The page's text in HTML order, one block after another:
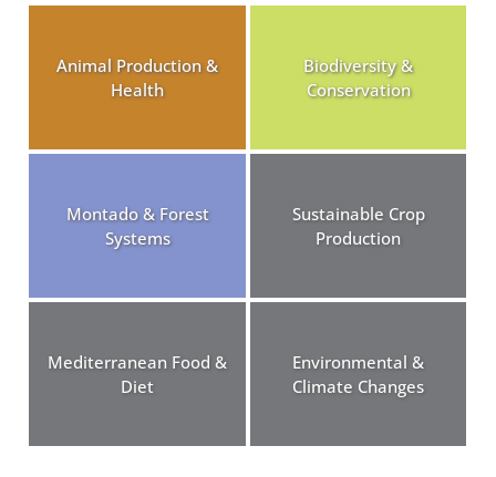
Animal Production &
Health
Biodiversity &
Conservation
Montado & Forest
Systems
Sustainable Crop
Production
Mediterranean Food &
Diet
Environmental &
Climate Changes